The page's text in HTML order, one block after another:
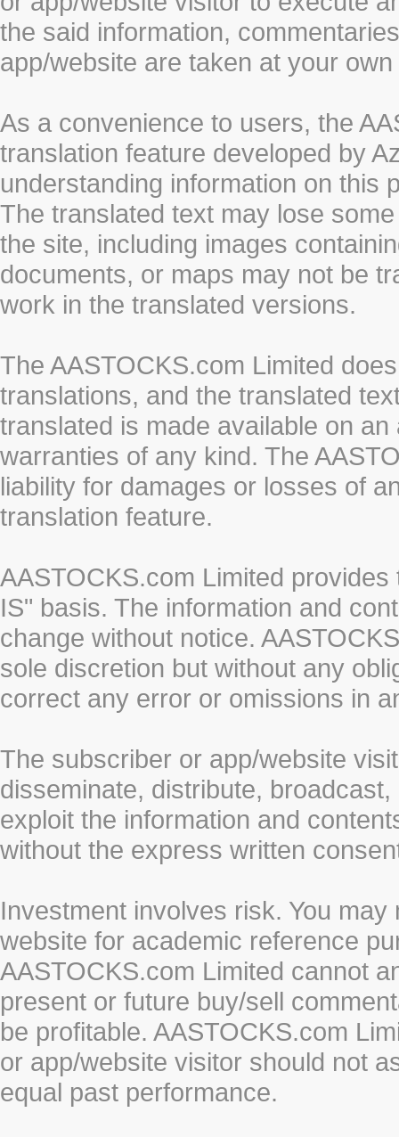
the said information,
app/website are taken at your
As a convenience to users, the
translation feature developed by
understanding information on this
The translated text may lose
the site, including images
documents, or maps may not be
work in the translated versions.
The AASTOCKS.com Limited
translations, and the translated
translated is made available on
warranties of any kind. The
liability for damages or losses of
translation feature.
AASTOCKS.com Limited
IS" basis. The information and
change without notice.
sole discretion but without any
correct any error or omissions in
The subscriber or app/website
disseminate, distribute,
exploit the information and
without the express written
Investment involves risk. You
website for academic reference
AASTOCKS.com Limited cannot
present or future buy/sell
be profitable. AASTOCKS.com
or app/website visitor should not
equal past performance.